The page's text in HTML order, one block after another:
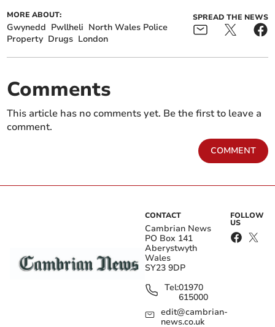
MORE ABOUT:
Gwynedd Pwllheli North Wales Police
Property Drugs London
SPREAD THE NEWS
Comments
This article has no comments yet. Be the first to leave a
comment.
COMMENT
CONTACT
Cambrian News
PO Box 141
Aberystwyth
Wales
SY23 9DP
Tel:01970
615000
edit@cambrian-
news.co.uk
FOLLOW
US